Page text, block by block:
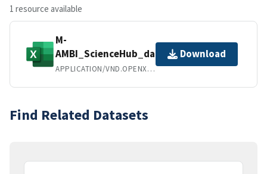
1 resource available
M-
AMBI_ScienceHub_data.xlsx
APPLICATION/VND.OPENXMLFORMATS-OFFICEDOCUMENT.SPREADSHEETML.SHEET
Download
Find Related Datasets